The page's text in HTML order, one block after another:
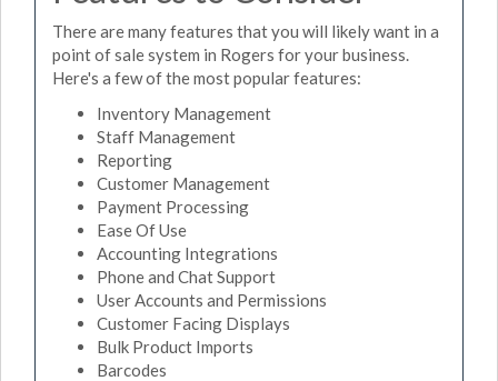
There are many features that you will likely want in a
point of sale system in Rogers for your business.
Here's a few of the most popular features:
Inventory Management
Staff Management
Reporting
Customer Management
Payment Processing
Ease Of Use
Accounting Integrations
Phone and Chat Support
User Accounts and Permissions
Customer Facing Displays
Bulk Product Imports
Barcodes